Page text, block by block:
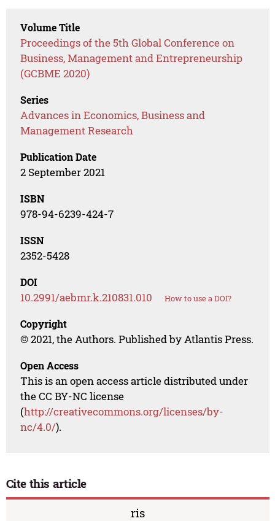
Volume Title
Proceedings of the 5th Global Conference on
Business, Management and Entrepreneurship
(GCBME 2020)
Series
Advances in Economics, Business and
Management Research
Publication Date
2 September 2021
ISBN
978-94-6239-424-7
ISSN
2352-5428
DOI
10.2991/aebmr.k.210831.010 How to use a DOI?
Copyright
© 2021, the Authors. Published by Atlantis Press.
Open Access
This is an open access article distributed under
the CC BY-NC license
(http://creativecommons.org/licenses/by-
nc/4.0/).
Cite this article
ris